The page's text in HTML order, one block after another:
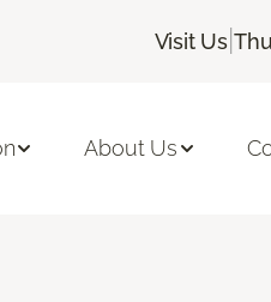
Visit Us |
About Us